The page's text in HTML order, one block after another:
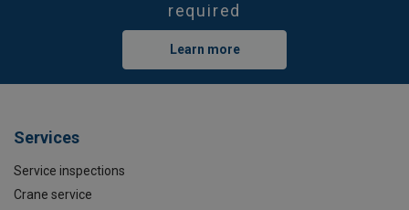
required
Learn more
Services
Service inspections
Crane service